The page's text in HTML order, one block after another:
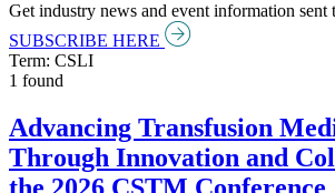
Get industry news and event information sent
SUBSCRIBE HERE
Term: CSLI
1 found
Advancing Transfusion
Through Innovation and